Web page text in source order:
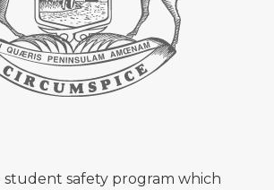
student safety program which